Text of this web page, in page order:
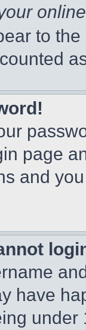
to
page
and
have